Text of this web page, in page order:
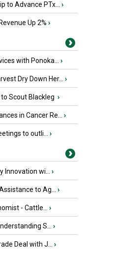
to Advance PTx... ›
Up 2% ›
with Ponoka... ›
Dry Down Her... ›
Scout Blackleg ›
in Cancer Re... ›
to outli... ›
Innovation wi... ›
to Ag... ›
- Cattle... ›
S... ›
Deal with J... ›